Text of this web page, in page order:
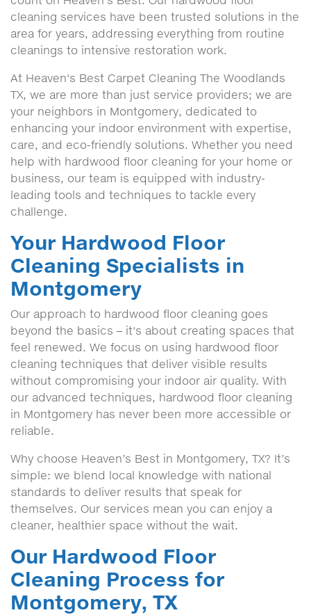
cleaning services have been trusted solutions in the
area for years, addressing everything from routine
cleanings to intensive restoration work.
At Heaven's Best Carpet Cleaning The Woodlands
TX, we are more than just service providers; we are
your neighbors in Montgomery, dedicated to
enhancing your indoor environment with expertise,
care, and eco-friendly solutions. Whether you need
help with hardwood floor cleaning for your home or
business, our team is equipped with industry-
leading tools and techniques to tackle every
challenge.
Your Hardwood Floor
Cleaning Specialists in
Montgomery
Our approach to hardwood floor cleaning goes
beyond the basics – it's about creating spaces that
feel renewed. We focus on using hardwood floor
cleaning techniques that deliver visible results
without compromising your indoor air quality. With
our advanced techniques, hardwood floor cleaning
in Montgomery has never been more accessible or
reliable.
Why choose Heaven’s Best in Montgomery, TX? It’s
simple: we blend local knowledge with national
standards to deliver results that speak for
themselves. Our services mean you can enjoy a
cleaner, healthier space without the wait.
Our Hardwood Floor
Cleaning Process for
Montgomery, TX